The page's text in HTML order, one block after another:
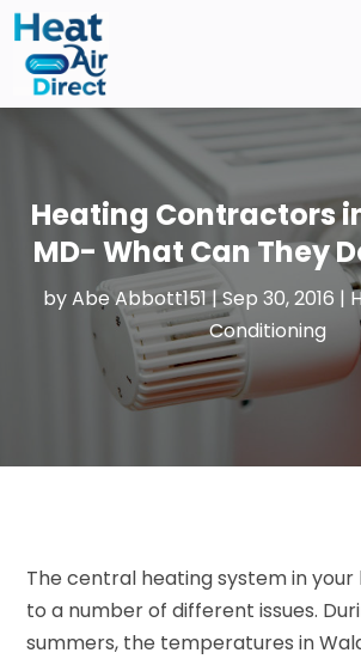
Heating Contractors
MD- What Can They
byAbe Abbott151|Sep 30, 2016 |
Conditioning
The central heating system in your
to a number of different issues.
summers, the temperatures in